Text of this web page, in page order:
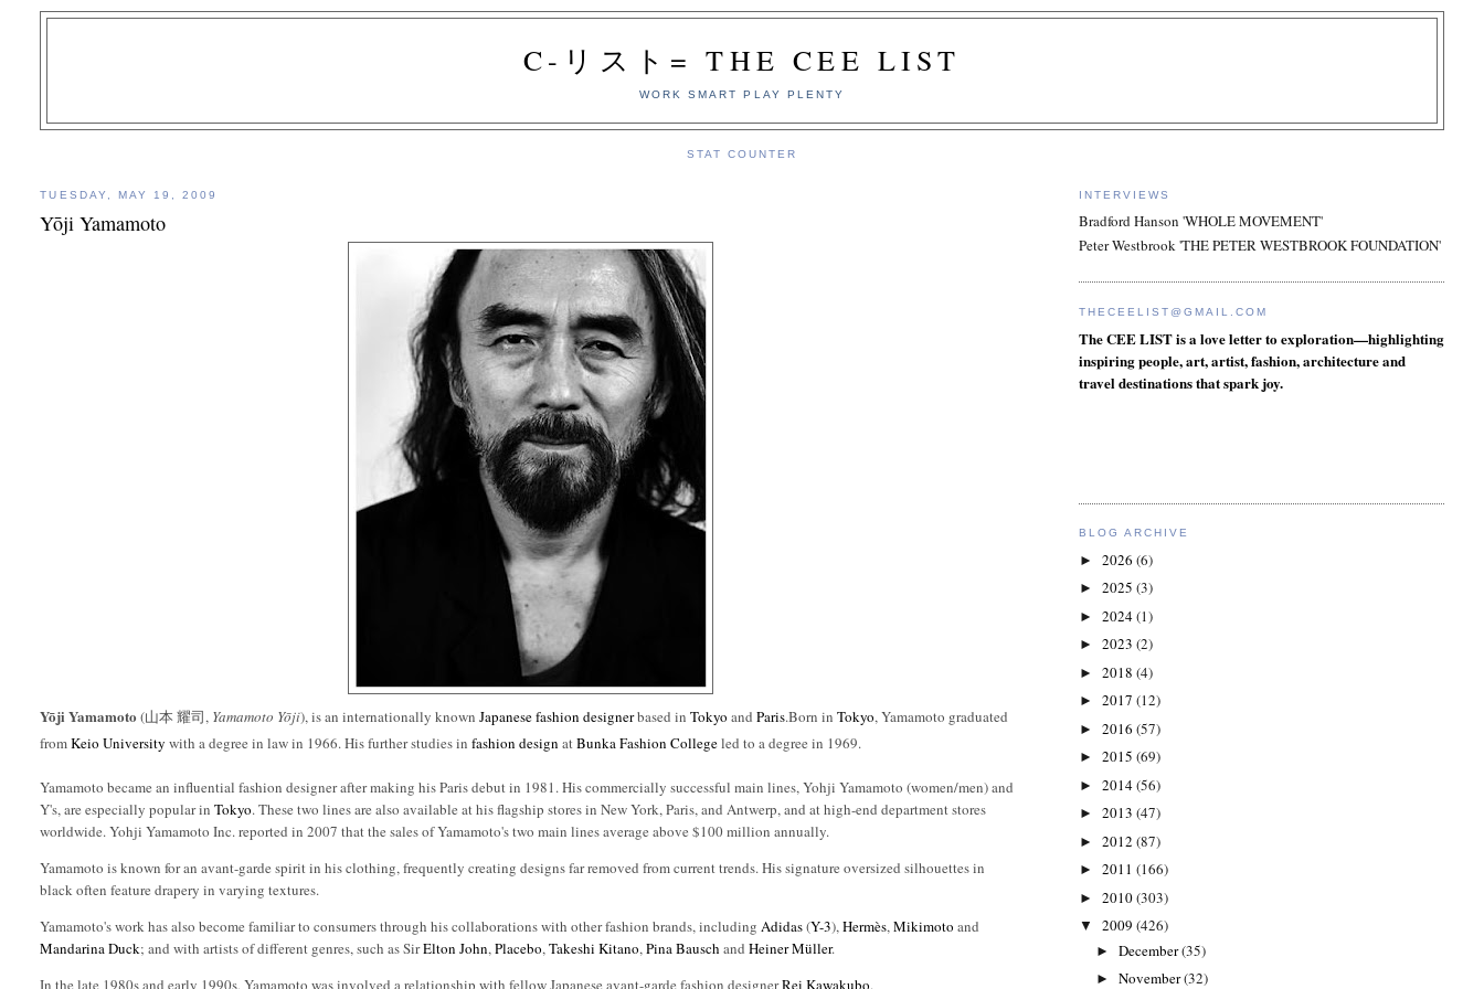
C-リスト= THE CEE LIST
WORK SMART PLAY PLENTY
STAT COUNTER
TUESDAY, MAY 19, 2009
Yōji Yamamoto
Yōji Yamamoto (山本 耀司, Yamamoto Yōji), is an internationally knownJapanesefashion designerbased inTokyo andParis.Born inTokyo, Yamamoto graduated
fromKeio University with a degree in law in 1966. His further studies infashion design atBunka Fashion Collegeled to a degree in 1969.
Yamamoto became an influential fashion designer after making his Paris debut in 1981. His commercially successful main lines, Yohji Yamamoto (women/men) and
Y's, are especially popular inTokyo. These two lines are also available at his flagship stores in New York, Paris, and Antwerp, and at high-end department stores
worldwide. Yohji Yamamoto Inc. reported in 2007 that the sales of Yamamoto's two main lines average above $100 million annually.
Yamamoto is known for an avant-garde spirit in his clothing, frequently creating designs far removed from current trends. His signature oversized silhouettes in
black often feature drapery in varying textures.
Yamamoto's work has also become familiar to consumers through his collaborations with other fashion brands, includingAdidas(Y-3),Hermès,Mikimoto and
Mandarina Duck; and with artists of different genres, such as SirElton John,Placebo,Takeshi Kitano,Pina Bausch andHeiner Müller.
In the late 1980s and early 1990s, Yamamoto was involved a relationship with fellow Japanese avant-garde fashion designerRei Kawakubo.
INTERVIEWS
Bradford Hanson 'WHOLE MOVEMENT'
Peter Westbrook 'THE PETER WESTBROOK FOUNDATION'
THECEELIST@GMAIL.COM
The CEE LIST is a love letter to exploration—highlighting
inspiring people, art, artist, fashion, architecture and
travel destinations that spark joy.
BLOG ARCHIVE
► 2026 (6)
► 2025 (3)
► 2024(1)
► 2023 (2)
► 2018 (4)
► 2017 (12)
► 2016 (57)
► 2015 (69)
► 2014(56)
► 2013 (47)
► 2012 (87)
► 2011 (166)
► 2010(303)
▼ 2009 (426)
►December(35)
►November(32)